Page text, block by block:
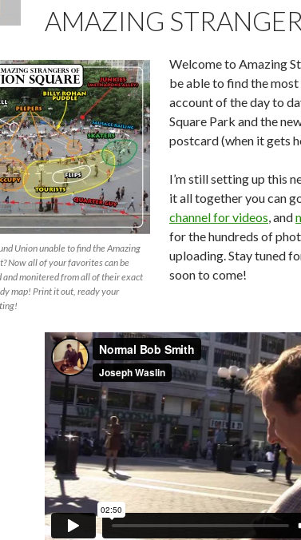
AMAZING
Union unable to find the Amazing
Now all of your favorites can be
and monitered from all of their exact
map! Print it out, ready your
Welcome to Amazing
be able to find the
account of the day to
Square Park and the
postcard (when it gets
I’m still setting up this
it all together you can
channel for videos, and
for the hundreds of
uploading. Stay tuned
soon to come!